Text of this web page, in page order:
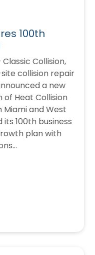
100th
Classic Collision,
collision repair
a new
of Heat Collision
Miami and West
its 100th business
plan with